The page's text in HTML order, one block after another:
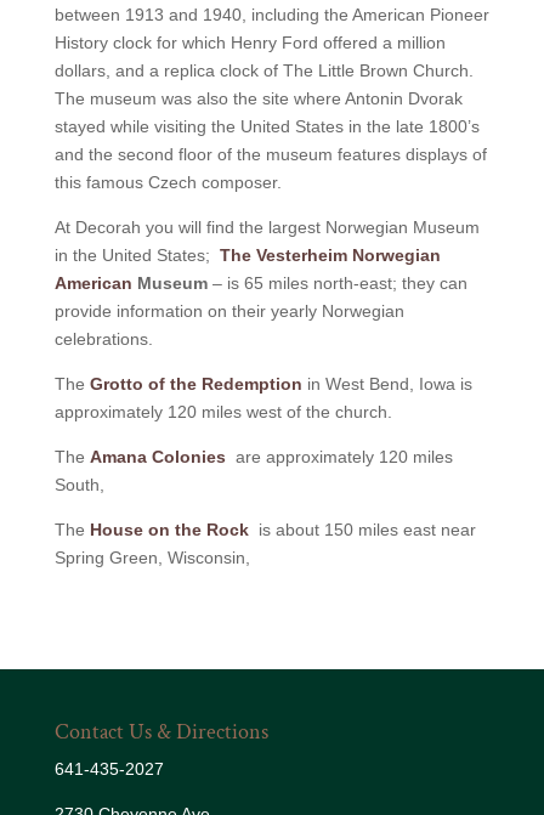
between 1913 and 1940, including the American Pioneer
History clock for which Henry Ford offered a million
dollars, and a replica clock of The Little Brown Church.
The museum was also the site where Antonin Dvorak
stayed while visiting the United States in the late 1800’s
and the second floor of the museum features displays of
this famous Czech composer.
At Decorah you will find the largest Norwegian Museum
in the United States; The Vesterheim Norwegian
American Museum– is 65 miles north-east; they can
provide information on their yearly Norwegian
celebrations.
The Grotto of the Redemption in West Bend, Iowa is
approximately 120 miles west of the church.
The Amana Colonies are approximately 120 miles
South,
The House on the Rockis about 150 miles east near
Spring Green, Wisconsin,
Contact Us & Directions
641-435-2027